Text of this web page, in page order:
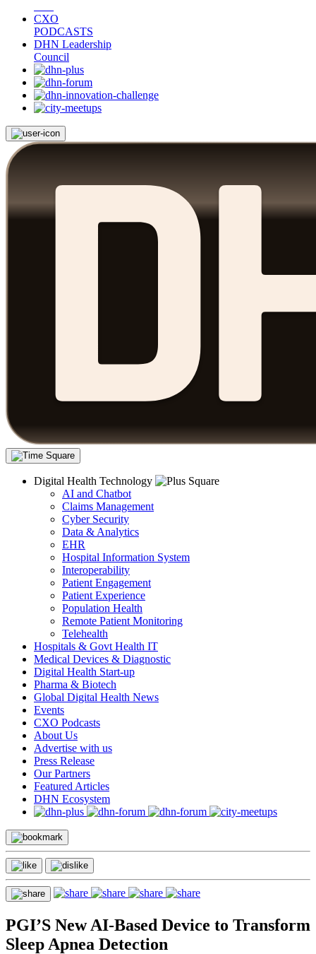
CXO
PODCASTS
DHN Leadership
Council
Digital Health Technology
AI and Chatbot
Claims Management
Cyber Security
Data & Analytics
EHR
Hospital Information System
Interoperability
Patient Engagement
Patient Experience
Population Health
Remote Patient Monitoring
Telehealth
Hospitals & Govt Health IT
Medical Devices & Diagnostic
Digital Health Start-up
Pharma & Biotech
Global Digital Health News
Events
CXO Podcasts
About Us
Advertise with us
Press Release
Our Partners
Featured Articles
DHN Ecosystem
PGI’S New AI-Based Device to Transform
Sleep Apnea Detection